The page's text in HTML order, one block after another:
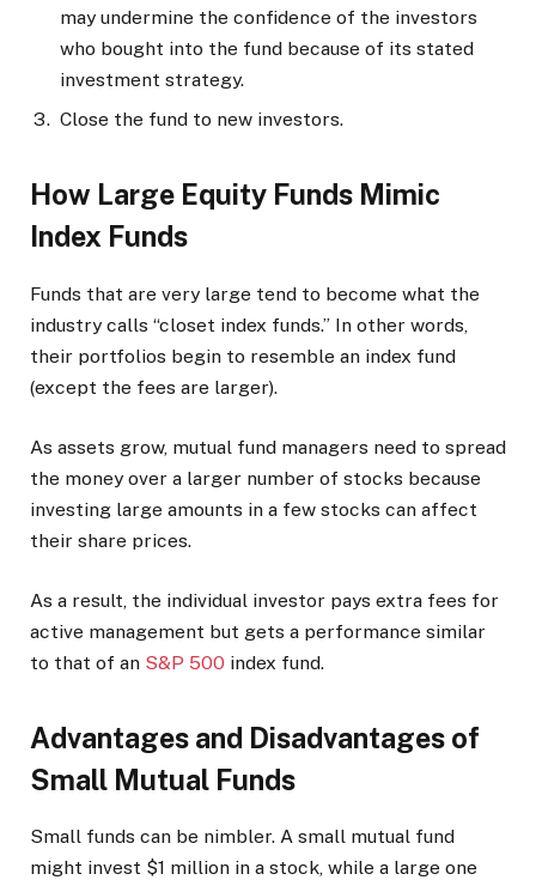
may undermine the confidence of the investors
who bought into the fund because of its stated
investment strategy.
Close the fund to new investors.
How Large Equity Funds Mimic
Index Funds
Funds that are very large tend to become what the
industry calls “closet index funds.” In other words,
their portfolios begin to resemble an index fund
(except the fees are larger).
As assets grow, mutual fund managers need to spread
the money over a larger number of stocks because
investing large amounts in a few stocks can affect
their share prices.
As a result, the individual investor pays extra fees for
active management but gets a performance similar
to that of an S&P 500 index fund.
Advantages and Disadvantages of
Small Mutual Funds
Small funds can be nimbler. A small mutual fund
might invest $1 million in a stock, while a large one